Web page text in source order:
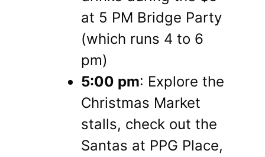
at 5 PM Bridge Party
(which runs 4 to 6
pm)
5:00 pm: Explore the
Christmas Market
stalls, check out the
Santas at PPG Place,